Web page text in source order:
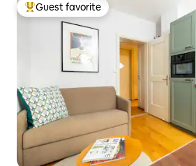
Top guest favorite
Guest favorite